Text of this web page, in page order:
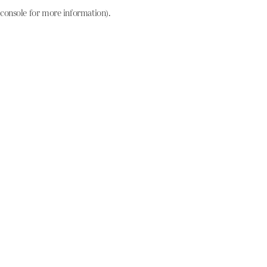
console for more information).